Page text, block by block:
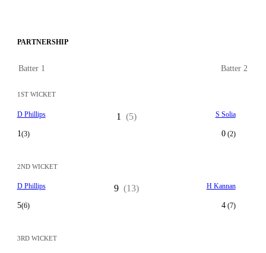
PARTNERSHIP
Batter 1 Batter 2
1ST WICKET
D Phillips
1(3)
1 (5) S Solia
0(2)
2ND WICKET
D Phillips
5(6)
9 (13) H Kannan
4(7)
3RD WICKET